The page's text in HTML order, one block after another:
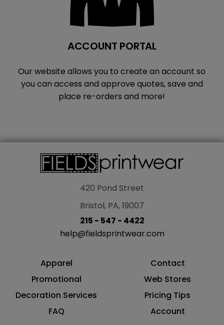
ACCOUNT PORTAL
Our website allows you to create an account so
you can access and approve quotes, save and
place re-orders and more!
420 Pond Street
Bristol, PA, 19007
215 - 547 - 4422
help@fieldsprintwear.com
Apparel
Promotional
Decoration Services
FAQ
Contact
Web Stores
Pricing Tips
Account